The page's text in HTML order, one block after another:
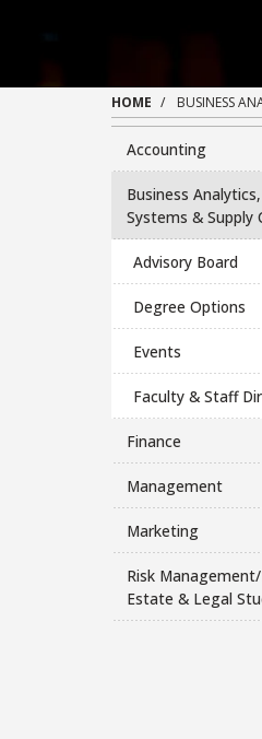
HOME BUSINESS
Accounting
Business
Systems & Supply
Advisory Board
Degree Options
Events
Faculty & Staff
Finance
Management
Marketing
Risk
Estate & Legal